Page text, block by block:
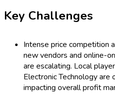
Key Challenges
Intense price competition
new vendors and online-
are escalating. Local
Electronic Technology are
impacting overall profit